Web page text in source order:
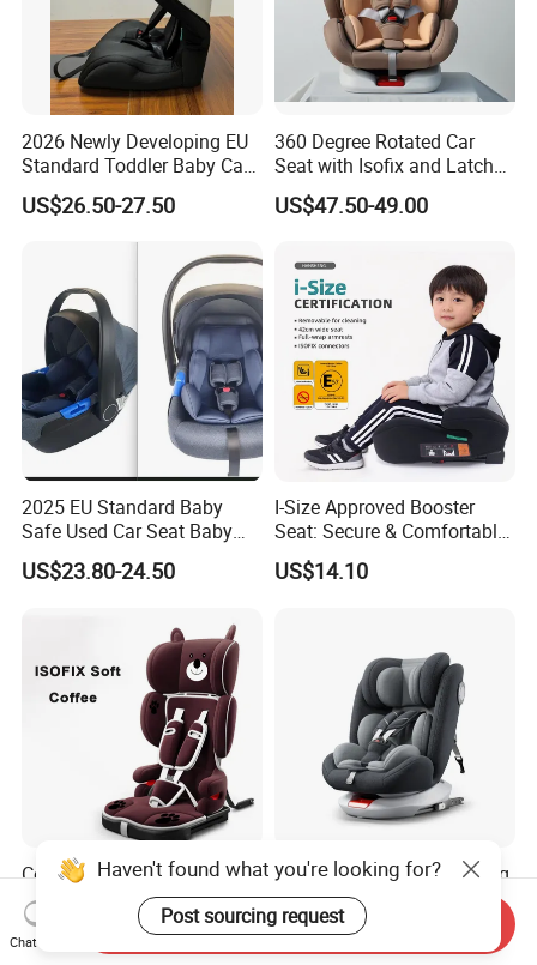
2026 Newly Developing EU
Standard Toddler Baby Car
Seat
US$26.50-27.50
360 Degree Rotated Car
Seat with Isofix and Latch
for Children From 0 to
12year with Ecer44/04
US$47.50-49.00
2025 EU Standard Baby
Safe Used Car Seat Baby
Stoller Carrier
US$23.80-24.50
I-Size Approved Booster
Seat: Secure & Comfortable
for Kids
US$14.10
Compact HDPE Infant to
Toddler Car Seat - Quick
Fold Feature
US$32.10
9-36kg 360 Degree Rotating
Baby Car Seat with Isofix
US$38.00-39.00
Haven't found what you're looking for?
Post sourcing request
Chat Now
Send Inquiry